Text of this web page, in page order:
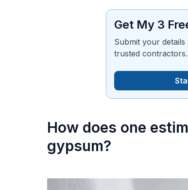
Get My 3
Submit your
trusted contractors.
How does one
gypsum?